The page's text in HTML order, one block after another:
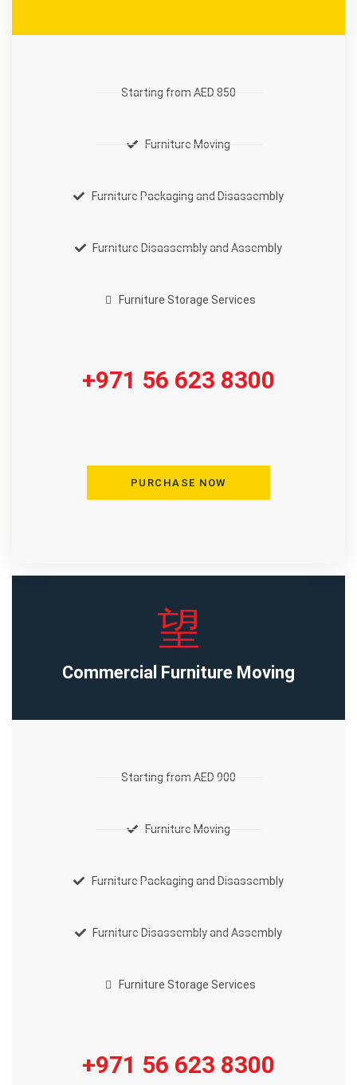
Starting from AED 850
Furniture Moving
Furniture Packaging and Disassembly
Furniture Disassembly and Assembly
Furniture Storage Services
+971 56 623 8300
PURCHASE NOW
Commercial Furniture Moving
Starting from AED 900
Furniture Moving
Furniture Packaging and Disassembly
Furniture Disassembly and Assembly
Furniture Storage Services
+971 56 623 8300